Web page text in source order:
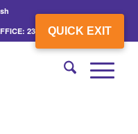
QUICK EXIT
239-775-3862